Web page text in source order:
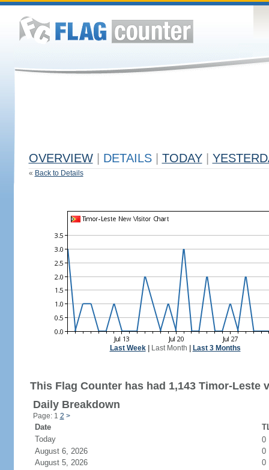
OVERVIEW DETAILS TODAY
« Back to Details
Last Week| Last Month Last 3 Months
This Flag Counter has had 1,143 Timor-Leste
Daily Breakdown
Page: 1 2 >
Date
Today
0
August 6, 2026
0
August 5, 2026
0